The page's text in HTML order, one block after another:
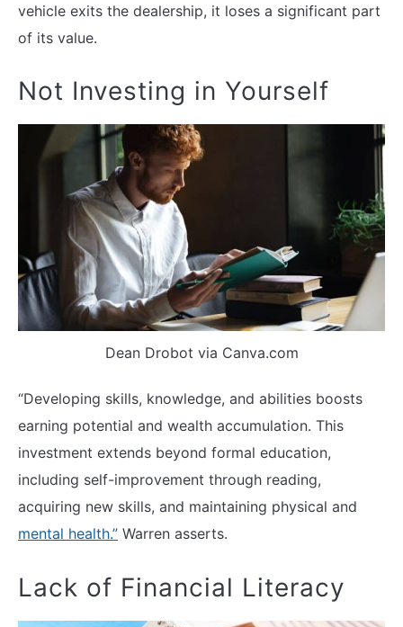
vehicle exits the dealership, it loses a significant part
of its value.
Not Investing in Yourself
Dean Drobot via Canva.com
“Developing skills, knowledge, and abilities boosts
earning potential and wealth accumulation. This
investment extends beyond formal education,
including self-improvement through reading,
acquiring new skills, and maintaining physical and
mental health.” Warren asserts.
Lack of Financial Literacy